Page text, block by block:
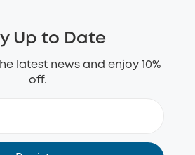
Up to Date
latest news and enjoy 10%
off.